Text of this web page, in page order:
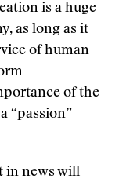
is a huge
as long as it
of human
of the
“passion”
in news will